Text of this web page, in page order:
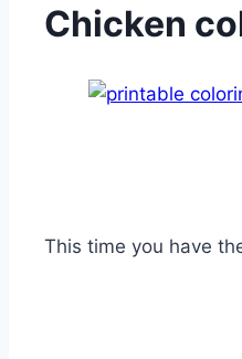
Chicken
This time you have